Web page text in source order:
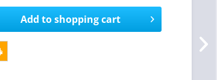
Add toshopping cart